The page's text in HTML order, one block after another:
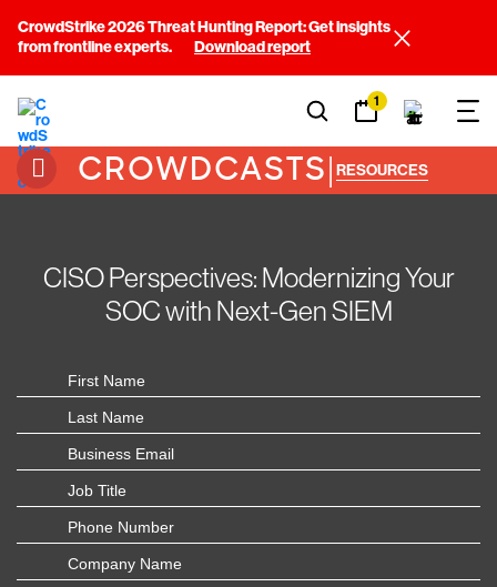
CrowdStrike 2026 Threat Hunting Report: Get insights
from frontline experts.
Download report
1
CROWDCASTS| RESOURCES
CISO Perspectives: Modernizing Your
SOC with Next-Gen SIEM